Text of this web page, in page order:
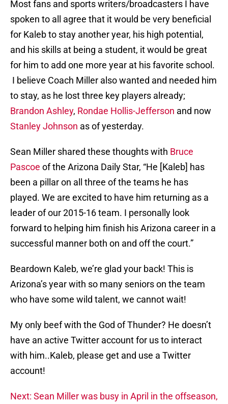
Most fans and sports writers/broadcasters I have
spoken to all agree that it would be very beneficial
for Kaleb to stay another year, his high potential,
and his skills at being a student, it would be great
for him to add one more year at his favorite school.
I believe Coach Miller also wanted and needed him
to stay, as he lost three key players already;
Brandon Ashley, Rondae Hollis-Jefferson and now
Stanley Johnson as of yesterday.
Sean Miller shared these thoughts with Bruce
Pascoe of the Arizona Daily Star, “He [Kaleb] has
been a pillar on all three of the teams he has
played. We are excited to have him returning as a
leader of our 2015-16 team. I personally look
forward to helping him finish his Arizona career in a
successful manner both on and off the court.”
Beardown Kaleb, we’re glad your back! This is
Arizona’s year with so many seniors on the team
who have some wild talent, we cannot wait!
My only beef with the God of Thunder? He doesn’t
have an active Twitter account for us to interact
with him..Kaleb, please get and use a Twitter
account!
Next: Sean Miller was busy in April in the offseason,